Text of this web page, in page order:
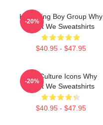
Hitmaking Boy Group Why
Don't We Sweatshirts
$40.95 - $47.95
-20%
Pop Culture Icons Why
Don't We Sweatshirts
$40.95 - $47.95
-20%